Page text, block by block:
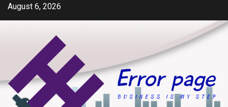
SkipAugust 6, 2026